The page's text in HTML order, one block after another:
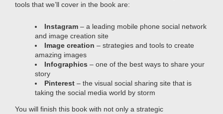
tools that we’ll cover in the book are:
Instagram – a leading mobile phone social network
and image creation site
Image creation – strategies and tools to create
amazing images
Infographics – one of the best ways to share your
story
Pinterest – the visual social sharing site that is
taking the social media world by storm
You will finish this book with not only a strategic